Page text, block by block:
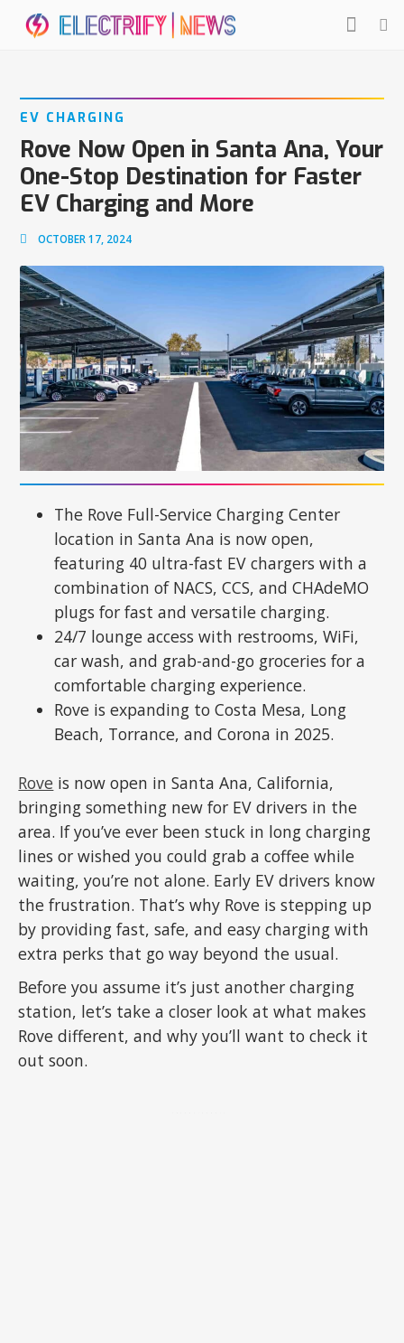
EV CHARGING
Rove Now Open in Santa Ana, Your
One-Stop Destination for Faster
EV Charging and More
OCTOBER 17, 2024
The Rove Full-Service Charging Center
location in Santa Ana is now open,
featuring 40 ultra-fast EV chargers with a
combination of NACS, CCS, and CHAdeMO
plugs for fast and versatile charging.
24/7 lounge access with restrooms, WiFi,
car wash, and grab-and-go groceries for a
comfortable charging experience.
Rove is expanding to Costa Mesa, Long
Beach, Torrance, and Corona in 2025.
Rove is now open in Santa Ana, California,
bringing something new for EV drivers in the
area. If you’ve ever been stuck in long charging
lines or wished you could grab a coffee while
waiting, you’re not alone. Early EV drivers know
the frustration. That’s why Rove is stepping up
by providing fast, safe, and easy charging with
extra perks that go way beyond the usual.
Before you assume it’s just another charging
station, let’s take a closer look at what makes
Rove different, and why you’ll want to check it
out soon.